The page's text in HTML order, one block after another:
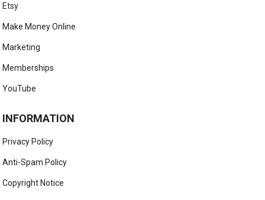
Etsy
Make Money Online
Marketing
Memberships
YouTube
INFORMATION
Privacy Policy
Anti-Spam Policy
Copyright Notice